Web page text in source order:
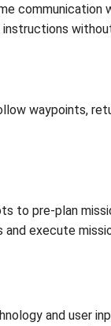
waypoints,
to pre-plan
execute
and user